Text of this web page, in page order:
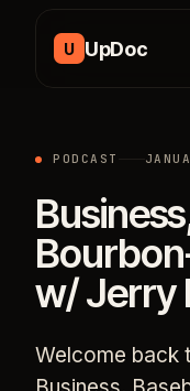
U UpDoc
PODCAST
w/ Jerry
Welcome back